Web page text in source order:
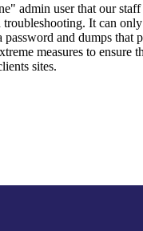
admin user that our
It can
password and dumps that
measures to ensure
sites.